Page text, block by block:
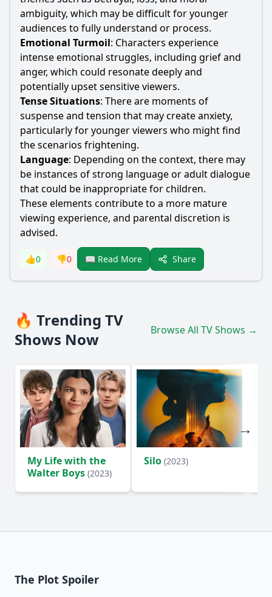
ambiguity, which may be difficult for younger
audiences to fully understand or process.
Emotional Turmoil: Characters experience
intense emotional struggles, including grief and
anger, which could resonate deeply and
potentially upset sensitive viewers.
Tense Situations: There are moments of
suspense and tension that may create anxiety,
particularly for younger viewers who might find
the scenarios frightening.
Language: Depending on the context, there may
be instances of strong language or adult dialogue
that could be inappropriate for children.
These elements contribute to a more mature
viewing experience, and parental discretion is
advised.
👍0 👎0 📖 Read More Share
🔥 Trending TV
Shows Now
Browse All TV Shows →
My Life with the
Walter Boys (2023)
Silo (2023)
The Plot Spoiler